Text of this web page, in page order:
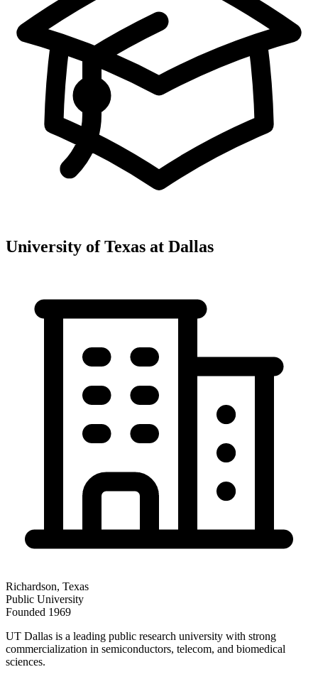
University of Texas at Dallas
Richardson, Texas
Public University
Founded 1969
UT Dallas is a leading public research university with strong
commercialization in semiconductors, telecom, and biomedical
sciences.